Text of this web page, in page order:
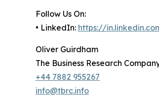
Follow Us On:
• LinkedIn: https://
Oliver Guirdham
The Business Research
+44 7882 955267
info@tbrc.info